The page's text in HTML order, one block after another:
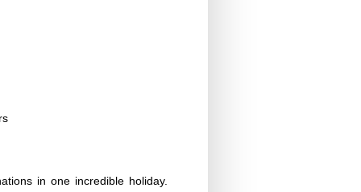
in one incredible holiday.